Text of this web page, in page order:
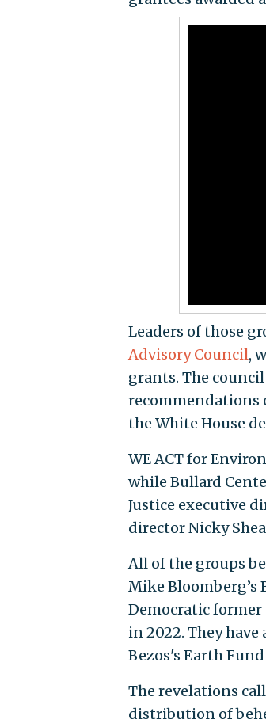
Leaders of those
Advisory Council,
grants. The
recommendations
the White House
WE ACT for
while Bullard
Justice executive
director Nicky
All of the groups
Mike
Democratic
in 2022. They have
Bezos's Earth
The revelations
distribution of